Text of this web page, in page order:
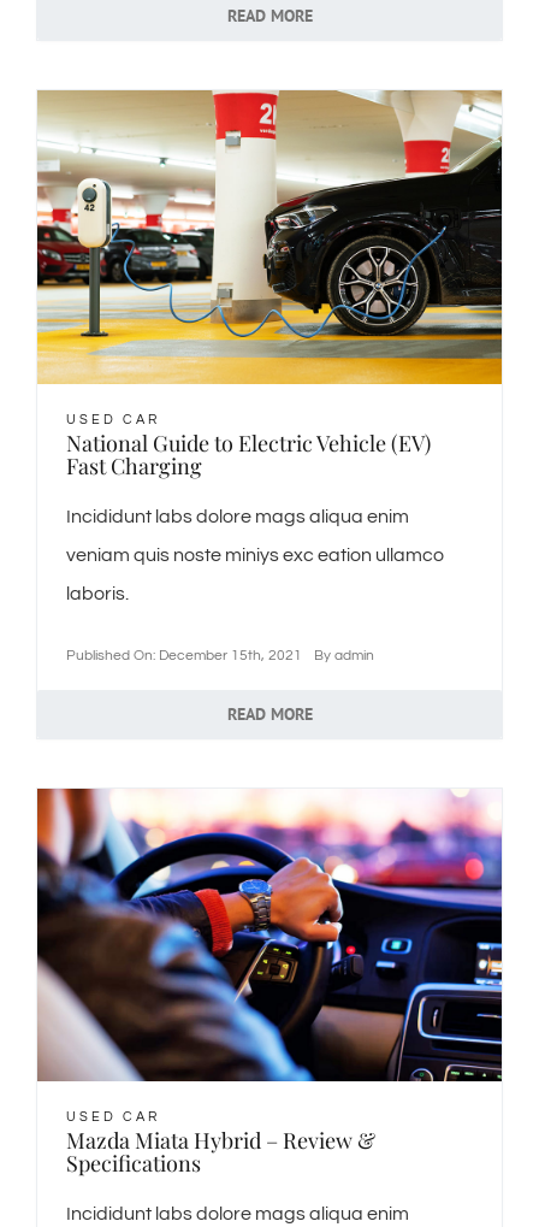
READ MORE
USED CAR
National Guide to Electric Vehicle (EV)
Fast Charging
Incididunt labs dolore mags aliqua enim
veniam quis noste miniys exc eation ullamco
laboris.
Published On: December 15th, 2021 By admin
READ MORE
USED CAR
Mazda Miata Hybrid – Review &
Specifications
Incididunt labs dolore mags aliqua enim